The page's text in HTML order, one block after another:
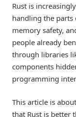
Rust is
handling the
memory safety,
people already
through libraries
components
programming
This article is
that Rust is better